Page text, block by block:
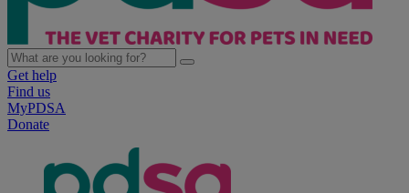
Get help
Find us
MyPDSA
Donate